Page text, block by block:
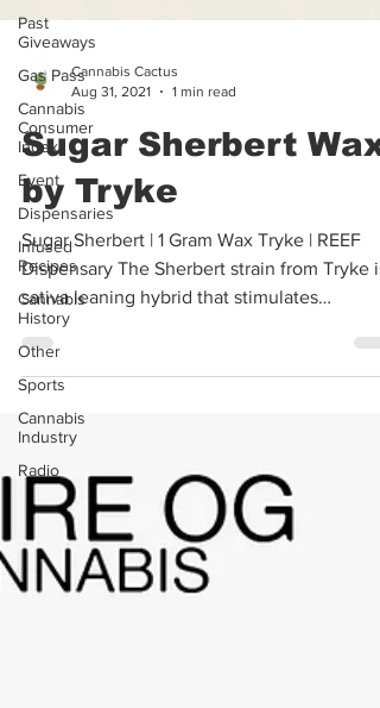
Past
Giveaways
Gas Pass
Cannabis
Consumer
Index
Event
Dispensaries
Infused
Recipes
Cannabis
History
Other
Sports
Cannabis
Industry
Radio
Cannabis Cactus
Aug 31, 2021
Sugar Sherbert Wax
by Tryke
Sugar Sherbert | 1 Gram Wax Tryke | REEF
Dispensary The Sherbert strain from Tryke is
sativa leaning hybrid that stimulates
thoughts...